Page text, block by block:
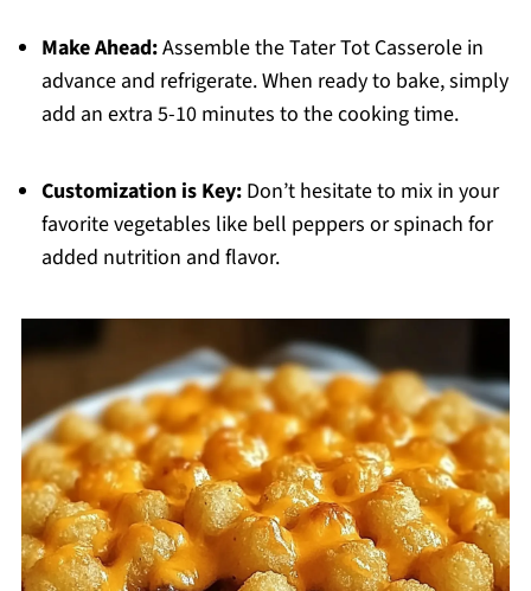
Make Ahead:Assemble the Tater Tot Casserole in
advance and refrigerate. When ready to bake, simply
add an extra 5-10 minutes to the cooking time.
Customization is Key:Don’t hesitate to mix in your
favorite vegetables like bell peppers or spinach for
added nutrition and flavor.